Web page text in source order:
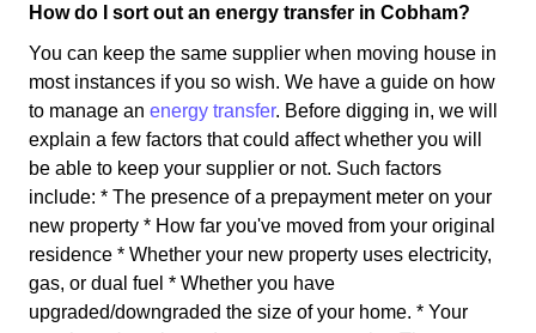
How do I sort out an energy transfer in Cobham?
You can keep the same supplier when moving house in
most instances if you so wish. We have a guide on how
to manage an energy transfer. Before digging in, we will
explain a few factors that could affect whether you will
be able to keep your supplier or not. Such factors
include: * The presence of a prepayment meter on your
new property * How far you've moved from your original
residence * Whether your new property uses electricity,
gas, or dual fuel * Whether you have
upgraded/downgraded the size of your home. * Your